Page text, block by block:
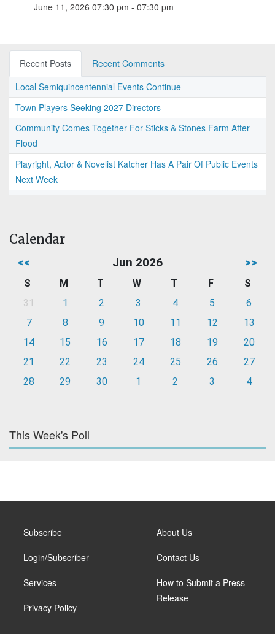
June 11, 2026 07:30 pm - 07:30 pm
Recent Posts
Recent Comments
Local Semiquincentennial Events Continue
Town Players Seeking 2027 Directors
Community Comes Together For Sticks & Stones Farm After
Flood
Playright, Actor & Novelist Katcher Has A Pair Of Public Events
Next Week
Calendar
<< Jun 2026 >>
S M T W T F
S
31
1 2 3 4 5
6
7
8 9 10 11 12
13
14
15 16 17 18 19
20
21
22 23 24 25 26
27
28
29 30 1 2 3 4
This Week's Poll
Subscribe
Login/Subscriber
Services
Privacy Policy
About Us
Contact Us
How to Submit a Press
Release